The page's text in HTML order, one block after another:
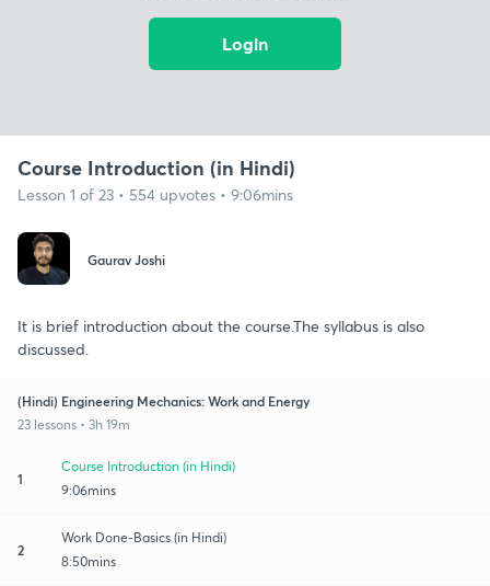
Login
Course Introduction (in Hindi)
Lesson 1 of 23 • 554 upvotes • 9:06mins
Gaurav Joshi
It is brief introduction about the course.The syllabus is also
discussed.
(Hindi) Engineering Mechanics: Work and Energy
23 lessons • 3h 19m
1
Course Introduction (in Hindi)
9:06mins
2
Work Done-Basics (in Hindi)
8:50mins